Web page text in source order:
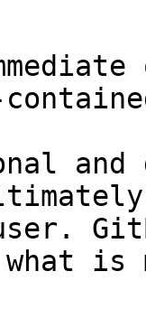
and
what